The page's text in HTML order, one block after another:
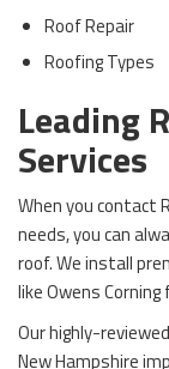
Roof Repair
Roofing Types
Leading
Services
When you contact
needs, you can
roof. We install
like Owens
Our highly-
New Hampshire